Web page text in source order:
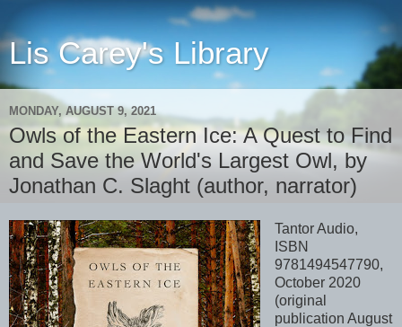
Lis Carey's Library
MONDAY, AUGUST 9, 2021
Owls of the Eastern Ice: A Quest to Find
and Save the World's Largest Owl, by
Jonathan C. Slaght (author, narrator)
Tantor Audio,
ISBN
9781494547790,
October 2020
(original
publication August